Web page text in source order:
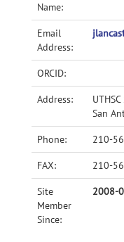
Name:
Email
Address:
ORCID:
Address:
San
Phone: 210-
FAX: 210-
Site
Member
Since:
2008-